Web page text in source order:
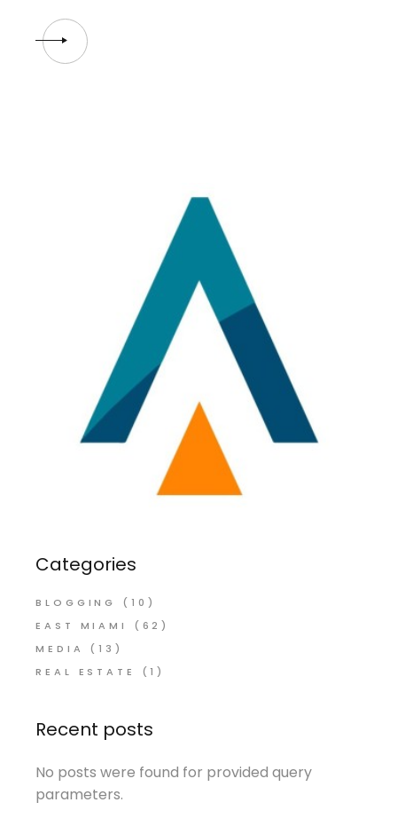
Categories
BLOGGING
(10)
EAST MIAMI
(62)
MEDIA
(13)
REAL ESTATE
(1)
Recent posts
No posts were found for provided query
parameters.